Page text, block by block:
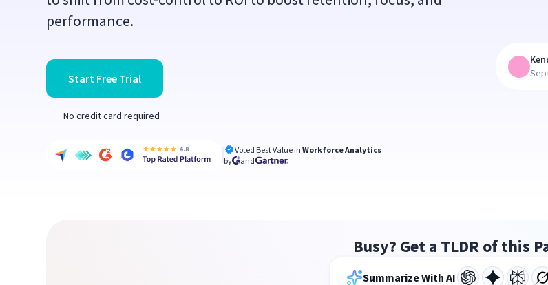
performance.
Start Free Trial
No credit card required
Voted Best Value inWorkforce Analytics
by
and
Busy? Get a TLDR of this
Summarize With AI